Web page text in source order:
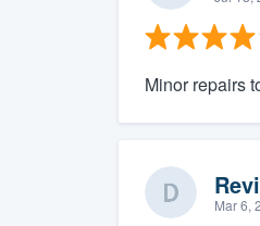
Minor repairs
Mar 6,